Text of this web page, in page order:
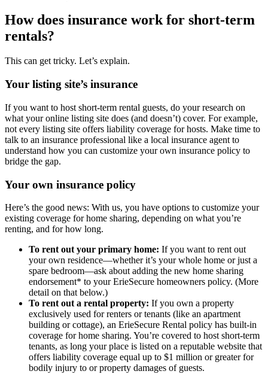
How does insurance work for short-term
rentals?
This can get tricky. Let’s explain.
Your listing site’s insurance
If you want to host short-term rental guests, do your research on
what your online listing site does (and doesn’t) cover. For example,
not every listing site offers liability coverage for hosts. Make time to
talk to an insurance professional like a local insurance agent to
understand how you can customize your own insurance policy to
bridge the gap.
Your own insurance policy
Here’s the good news: With us, you have options to customize your
existing coverage for home sharing, depending on what you’re
renting, and for how long.
To rent out your primary home: If you want to rent out
your own residence—whether it’s your whole home or just a
spare bedroom—ask about adding the new home sharing
endorsement* to your ErieSecure homeowners policy. (More
detail on that below.)
To rent out a rental property: If you own a property
exclusively used for renters or tenants (like an apartment
building or cottage), an ErieSecure Rental policy has built-in
coverage for home sharing. You’re covered to host short-term
tenants, as long your place is listed on a reputable website that
offers liability coverage equal up to $1 million or greater for
bodily injury to or property damages of guests.